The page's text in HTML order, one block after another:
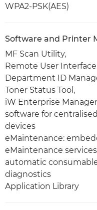
WPA2-PSK(AES)
Software and Printer
MF Scan Utility,
Remote User Interface
Department ID
Toner Status Tool,
iW Enterprise
software for
devices
eMaintenance:
eMaintenance
automatic
diagnostics
Application Library